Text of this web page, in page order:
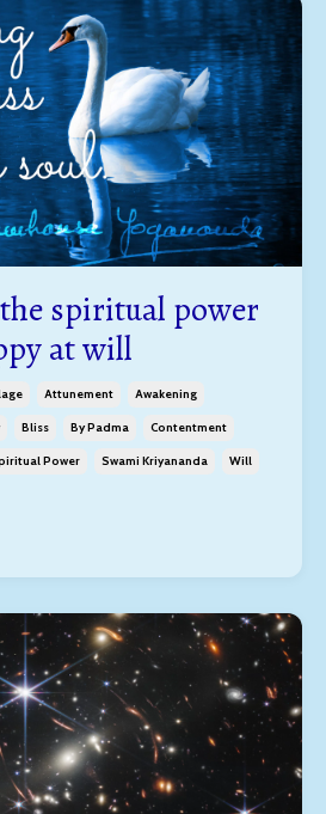
spiritual power
at will
Attunement Awakening
Bliss By Padma Contentment
Power Swami Kriyananda Will